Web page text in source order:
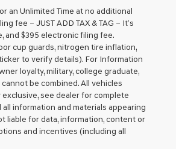
an Unlimited Time at no additional
fee – JUST ADD TAX & TAG – It’s
and $395 electronic filing fee.
cup guards, nitrogen tire inflation,
to verify details). For Information
loyalty, military, college graduate,
be combined. All vehicles
see dealer for complete
information and materials appearing
liable for data, information, content or
and incentives (including all